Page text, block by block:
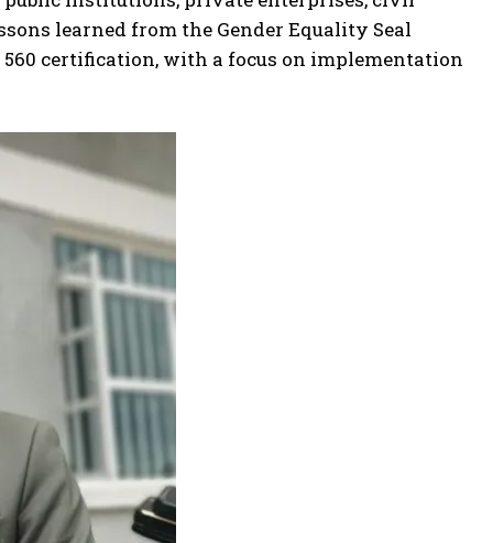
learned from the Gender Equality Seal
certification, with a focus on implementation